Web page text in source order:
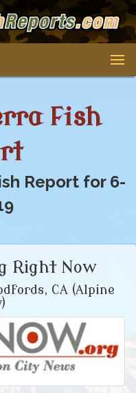
Fish
Report for 6-
Right Now
CA (Alpine